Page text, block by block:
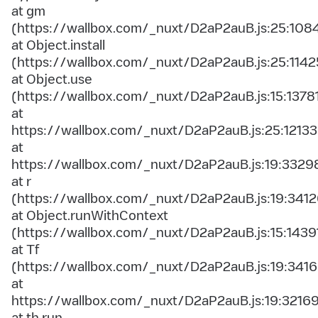
at gm
(https://wallbox.com/_nuxt/
at Object.install
(https://wallbox.com/_nuxt/
at Object.use
(https://wallbox.com/_nuxt/
at
https://wallbox.com/_nuxt/D2aP2auB.js:25:12133
at
https://wallbox.com/_nuxt/
at r
(https://wallbox.com/_nuxt/
at Object.runWithContext
(https://wallbox.com/_nuxt/
at Tf
(https://wallbox.com/_nuxt/
at
https://wallbox.com/_nuxt/